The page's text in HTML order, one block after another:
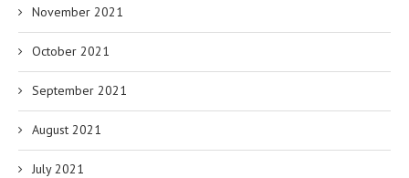
November 2021
October 2021
September 2021
August 2021
July 2021